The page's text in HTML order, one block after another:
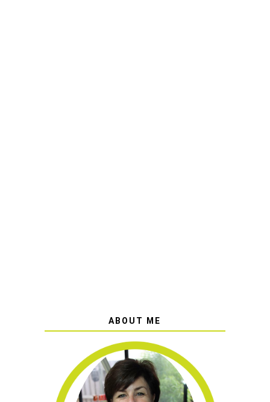
ABOUT ME